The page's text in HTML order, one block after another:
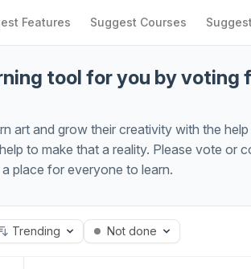
Features Suggest Courses
tool for you by voting
art and grow their creativity with the
to make that a reality. Please vote or
place for everyone to learn.
Trending Not done